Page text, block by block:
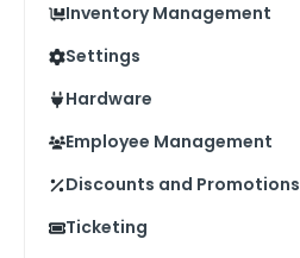
Inventory Management
Settings
Hardware
Employee Management
Discounts and Promotions
Ticketing